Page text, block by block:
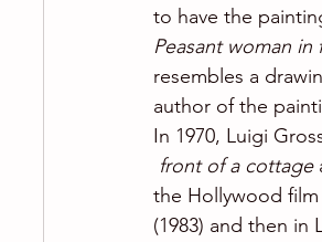
to have the
Peasant woman
resembles a
author of the
In 1970, Luigi
front of a cottage
the Hollywood
(1983) and then in